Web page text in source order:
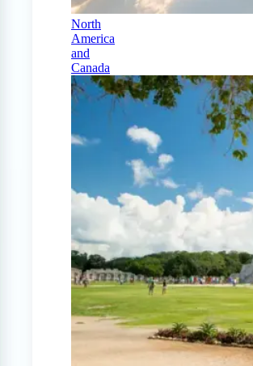
North
America
and
Canada